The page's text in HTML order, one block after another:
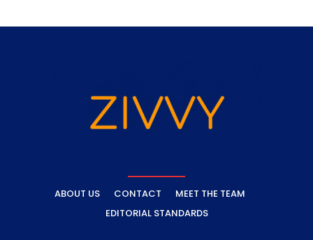
ABOUT US CONTACT
MEET THE TEAM
EDITORIAL STANDARDS